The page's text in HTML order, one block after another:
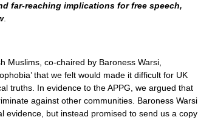
far-reaching implications for free speech,
.
Muslims, co-chaired by Baroness Warsi,
that we felt would made it difficult for UK
truths. In evidence to the APPG, we argued that
against other communities. Baroness Warsi
but instead promised to send us a copy